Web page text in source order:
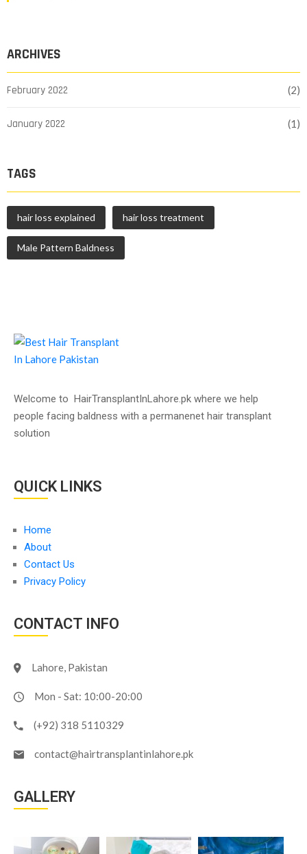
ARCHIVES
February 2022 (2)
January 2022 (1)
TAGS
hair loss explained hair loss treatment
Male Pattern Baldness
Welcome to HairTransplantInLahore.pk where we help
people facing baldness with a permanenet hair transplant
solution
QUICK LINKS
Home
About
Contact Us
Privacy Policy
CONTACT INFO
Lahore, Pakistan
Mon - Sat: 10:00-20:00
(+92) 318 5110329
contact@hairtransplantinlahore.pk
GALLERY